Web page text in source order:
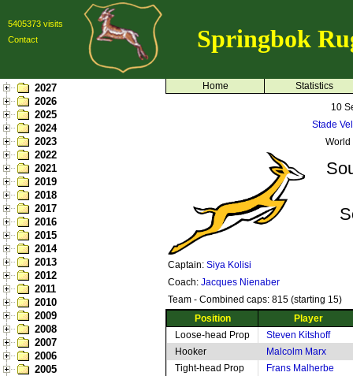
5405373 visits
Contact
Springbok
2027
2026
2025
2024
2023
2022
2021
2019
2018
2017
2016
2015
2014
2013
2012
2011
2010
2009
2008
2007
2006
2005
Home
Statistics
10
Stade
World
Captain: Siya Kolisi
Coach: Jacques Nienaber
Team - Combined caps: 815 (starting 15)
Position
Player
Loose-head Prop
Steven Kitshoff
Hooker
Malcolm Marx
Tight-head Prop
Frans Malherbe